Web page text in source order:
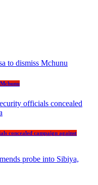
concealed campaign against